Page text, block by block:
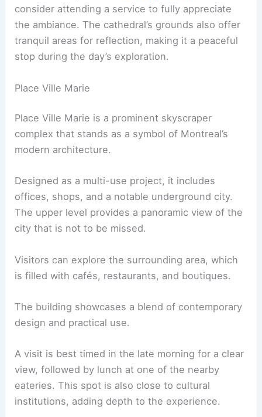
consider attending a service to fully appreciate
the ambiance. The cathedral’s grounds also offer
tranquil areas for reflection, making it a peaceful
stop during the day’s exploration.
Place Ville Marie
Place Ville Marie is a prominent skyscraper
complex that stands as a symbol of Montreal’s
modern architecture.
Designed as a multi-use project, it includes
offices, shops, and a notable underground city.
The upper level provides a panoramic view of the
city that is not to be missed.
Visitors can explore the surrounding area, which
is filled with cafés, restaurants, and boutiques.
The building showcases a blend of contemporary
design and practical use.
A visit is best timed in the late morning for a clear
view, followed by lunch at one of the nearby
eateries. This spot is also close to cultural
institutions, adding depth to the experience.